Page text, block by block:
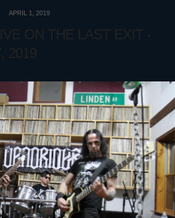
APRIL 1, 2019
ON THE LAST EXIT -
2019